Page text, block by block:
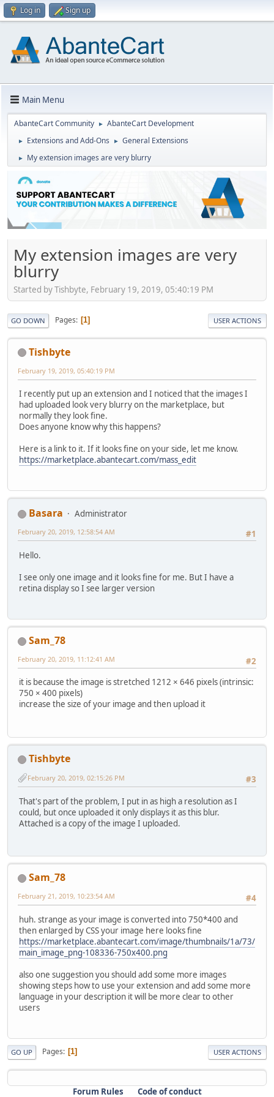
Log in Sign up
Main Menu
AbanteCart Community ► AbanteCart Development
► Extensions and Add-Ons ► General Extensions
► My extension images are very blurry
My extension images are very
blurry
Started by Tishbyte, February 19, 2019, 05:40:19 PM
GO DOWN Pages 1 USER ACTIONS
Tishbyte
February 19, 2019, 05:40:19 PM
I recently put up an extension and I noticed that the images I
had uploaded look very blurry on the marketplace, but
normally they look fine.
Does anyone know why this happens?
Here is a link to it. If it looks fine on your side, let me know.
https://marketplace.abantecart.com/mass_edit
Basara
Administrator
#1
February 20, 2019, 12:58:54 AM
Hello.
I see only one image and it looks fine for me. But I have a
retina display so I see larger version
Sam_78
#2
February 20, 2019, 11:12:41 AM
it is because the image is stretched 1212 × 646 pixels (intrinsic:
750 × 400 pixels)
increase the size of your image and then upload it
Tishbyte
#3
February 20, 2019, 02:15:26 PM
That's part of the problem, I put in as high a resolution as I
could, but once uploaded it only displays it as this blur.
Attached is a copy of the image I uploaded.
Sam_78
#4
February 21, 2019, 10:23:54 AM
huh. strange as your image is converted into 750*400 and
then enlarged by CSS your image here looks fine
https://marketplace.abantecart.com/image/thumbnails/1a/73/
main_image_png-108336-750x400.png
also one suggestion you should add some more images
showing steps how to use your extension and add some more
language in your description it will be more clear to other
users
GO UP Pages 1 USER ACTIONS
Forum Rules Code of conduct